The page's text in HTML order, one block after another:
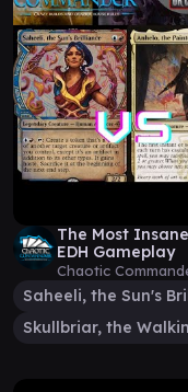
The Most
EDH Gameplay
Chaotic